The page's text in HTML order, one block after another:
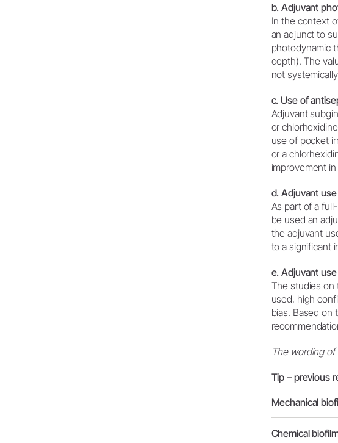
b. Adjuvant
In the context
an adjunct to
photodynamic
depth). The
not
c. Use of
Adjuvant
or
use of pocket
or a
improvement
d. Adjuvant
As part of a
be used an
the adjuvant
to a significant
e. Adjuvant
The studies on
used, high
bias. Based on
The wording
Tip – previous
Mechanical
Chemical